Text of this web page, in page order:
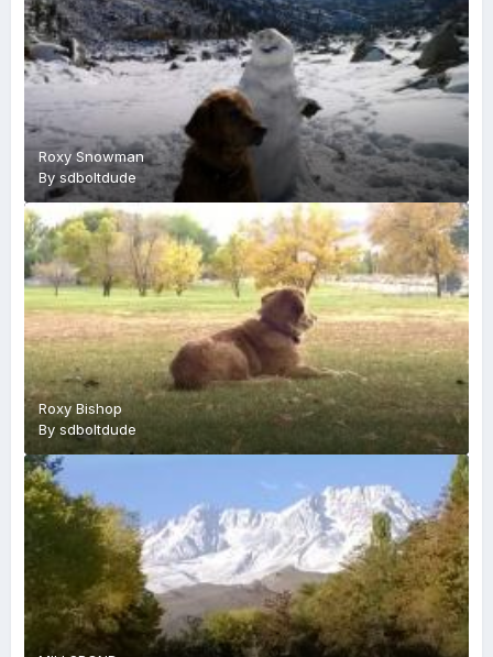
Roxy Snowman
Bysdboltdude
Roxy Bishop
By sdboltdude